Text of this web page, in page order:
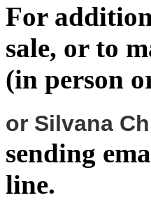
For
sale, or to
(in person
or Silvana
sending
line.